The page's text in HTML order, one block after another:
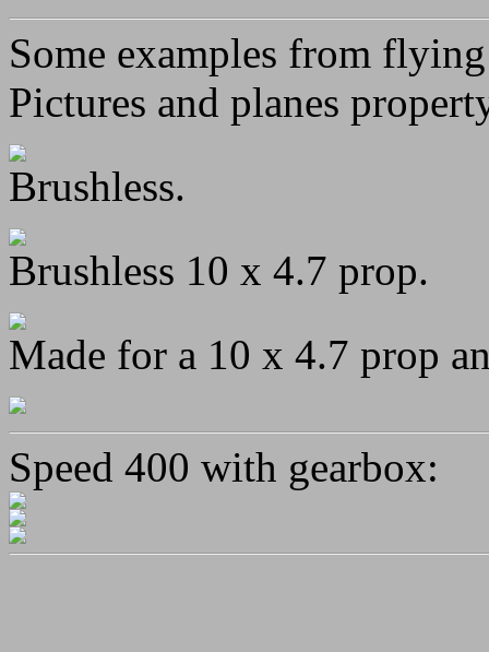
Some examples from
Pictures and planes
Brushless.
Brushless 10 x 4.7 prop.
Made for a 10 x 4.7 prop
Speed 400 with gearbox: